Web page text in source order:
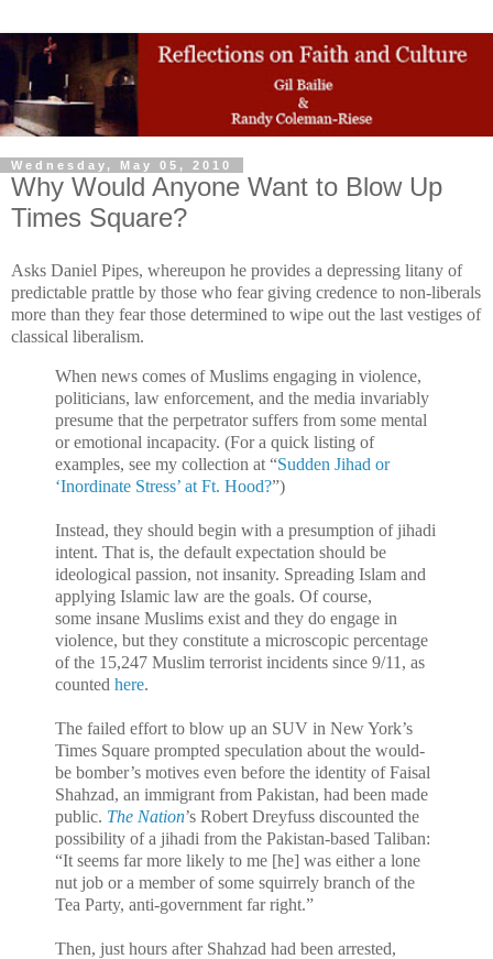
Wednesday, May 05, 2010
Why Would Anyone Want to Blow Up
Times Square?
Asks Daniel Pipes, whereupon he provides a depressing litany of
predictable prattle by those who fear giving credence to non-liberals
more than they fear those determined to wipe out the last vestiges of
classical liberalism.
When news comes of Muslims engaging in violence,
politicians, law enforcement, and the media invariably
presume that the perpetrator suffers from some mental
or emotional incapacity. (For a quick listing of
examples, see my collection at “Sudden Jihad or
‘Inordinate Stress’ at Ft. Hood?”)
Instead, they should begin with a presumption of jihadi
intent. That is, the default expectation should be
ideological passion, not insanity. Spreading Islam and
applying Islamic law are the goals. Of course,
some insane Muslims exist and they do engage in
violence, but they constitute a microscopic percentage
of the 15,247 Muslim terrorist incidents since 9/11, as
counted here.
The failed effort to blow up an SUV in New York’s
Times Square prompted speculation about the would-
be bomber’s motives even before the identity of Faisal
Shahzad, an immigrant from Pakistan, had been made
public. The Nation’s Robert Dreyfuss discounted the
possibility of a jihadi from the Pakistan-based Taliban:
“It seems far more likely to me [he] was either a lone
nut job or a member of some squirrely branch of the
Tea Party, anti-government far right.”
Then, just hours after Shahzad had been arrested,